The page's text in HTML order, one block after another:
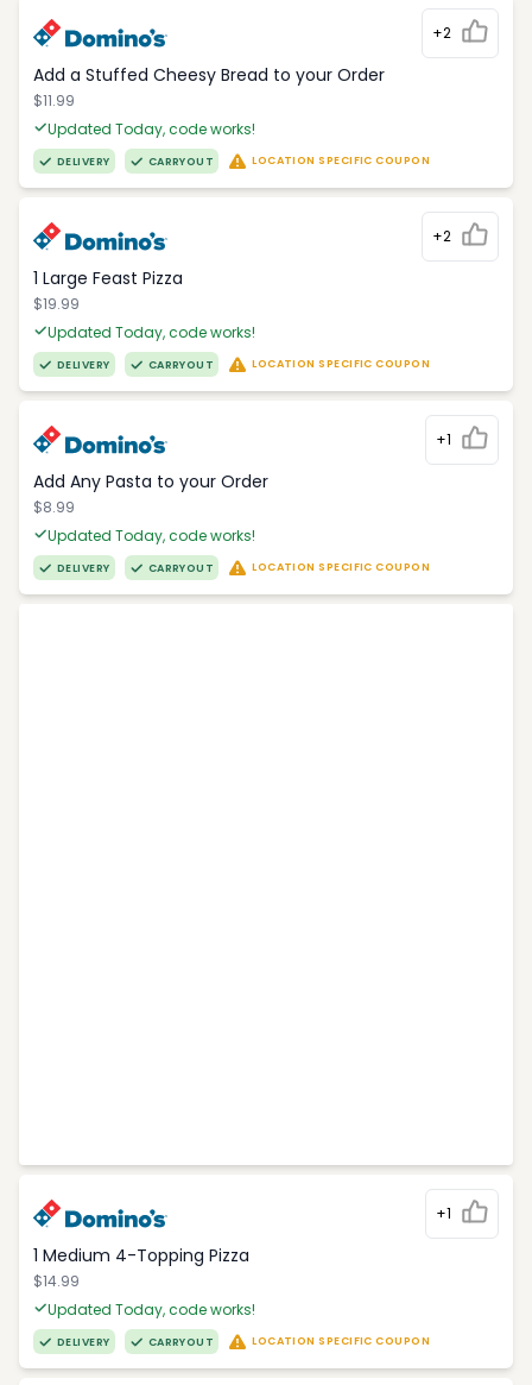
+2
Add a Stuffed Cheesy Bread to your Order
$11.99
Updated Today, code works!
DELIVERY CARRYOUT LOCATION SPECIFIC COUPON
+2
1 Large Feast Pizza
$19.99
Updated Today, code works!
DELIVERY CARRYOUT LOCATION SPECIFIC COUPON
+1
Add Any Pasta to your Order
$8.99
Updated Today, code works!
DELIVERY CARRYOUT LOCATION SPECIFIC COUPON
+1
1 Medium 4-Topping Pizza
$14.99
Updated Today, code works!
DELIVERY CARRYOUT LOCATION SPECIFIC COUPON